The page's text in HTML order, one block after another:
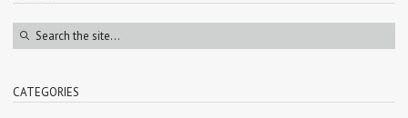
CATEGORIES